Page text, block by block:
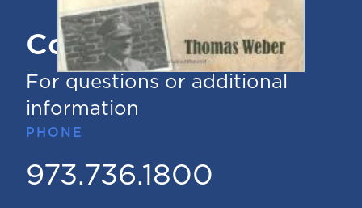
Contact Us
For questions or additional
information
PHONE
973.736.1800